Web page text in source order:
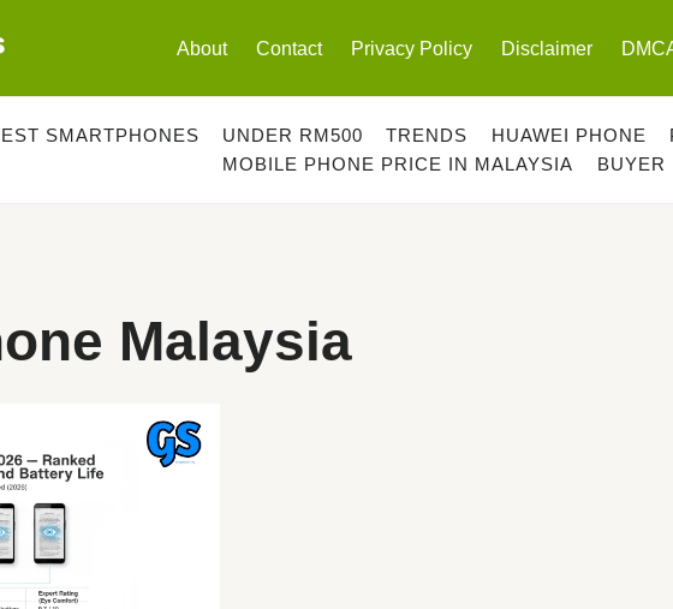
About Contact Privacy Policy Disclaimer
SMARTPHONES UNDER RM500 TRENDS HUAWEI PHONE
MOBILE PHONE PRICE IN MALAYSIA
BUYER
Malaysia